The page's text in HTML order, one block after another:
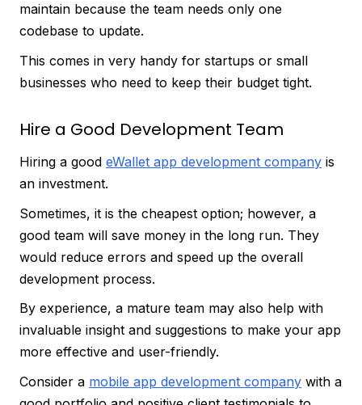
maintain because the team needs only one
codebase to update.
This comes in very handy for startups or small
businesses who need to keep their budget tight.
Hire a Good Development Team
Hiring a good eWallet app development company is
an investment.
Sometimes, it is the cheapest option; however, a
good team will save money in the long run. They
would reduce errors and speed up the overall
development process.
By experience, a mature team may also help with
invaluable insight and suggestions to make your app
more effective and user-friendly.
Consider a mobile app development company with a